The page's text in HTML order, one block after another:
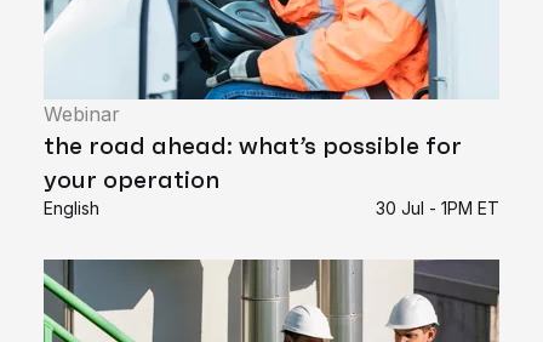
Webinar
the road ahead: what’s possible for
your operation
English 30 Jul - 1PM ET